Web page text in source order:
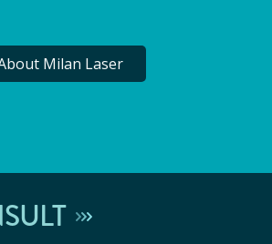
Milan Laser